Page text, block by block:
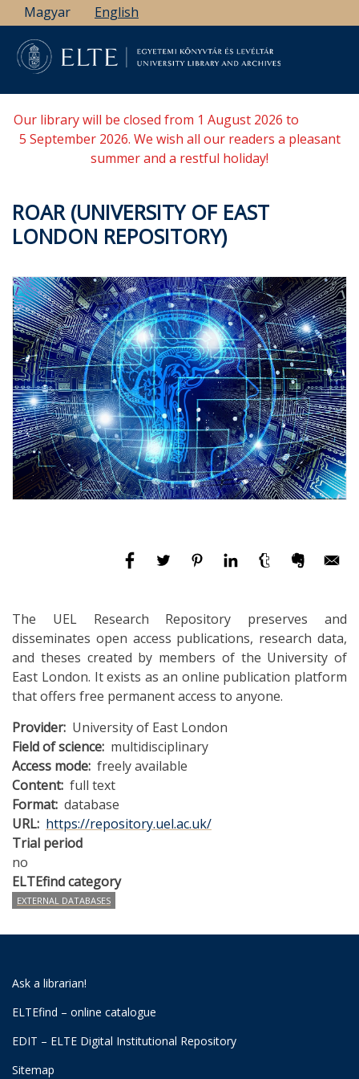
Skip
to
main
content
Magyar English
Our library will be closed from 1 August 2026 to
5 September 2026. We wish all our readers a pleasant
summer and a restful holiday!
ROAR (UNIVERSITY OF EAST
LONDON REPOSITORY)
The UEL Research Repository preserves and
disseminates open access publications, research data,
and theses created by members of the University of
East London. It exists as an online publication platform
that offers free permanent access to anyone.
Provider University of East London
Field of science multidisciplinary
Access mode freely available
Content full text
Format database
URL https://repository.uel.ac.uk/
Trial period
no
ELTEfind category
EXTERNAL DATABASES
Ask a librarian!
ELTEfind – online catalogue
EDIT – ELTE Digital Institutional Repository
Sitemap